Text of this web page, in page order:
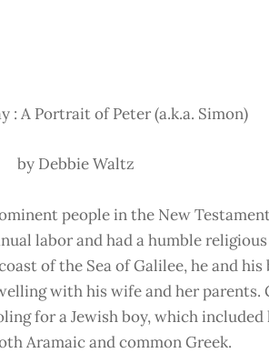
: A Portrait of Peter (a.k.a. Simon)
by Debbie Waltz
people in the New
labor and had a humble
of the Sea of Galilee, he and
with his wife and her parents.
for a Jewish boy, which
Aramaic and common Greek.